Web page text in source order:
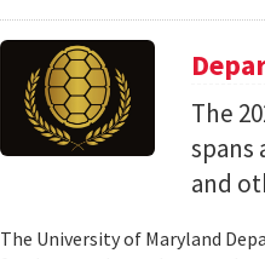
The
and
The University of Maryland